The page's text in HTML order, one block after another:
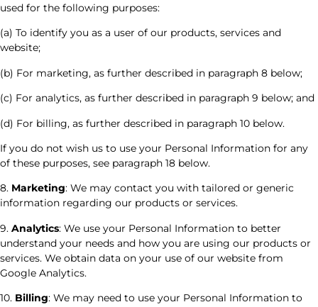
used for the following purposes:
(a) To identify you as a user of our products, services and
website;
(b) For marketing, as further described in paragraph 8 below;
(c) For analytics, as further described in paragraph 9 below; and
(d) For billing, as further described in paragraph 10 below.
If you do not wish us to use your Personal Information for any
of these purposes, see paragraph 18 below.
8. Marketing: We may contact you with tailored or generic
information regarding our products or services.
9. Analytics: We use your Personal Information to better
understand your needs and how you are using our products or
services. We obtain data on your use of our website from
Google Analytics.
10. Billing: We may need to use your Personal Information to